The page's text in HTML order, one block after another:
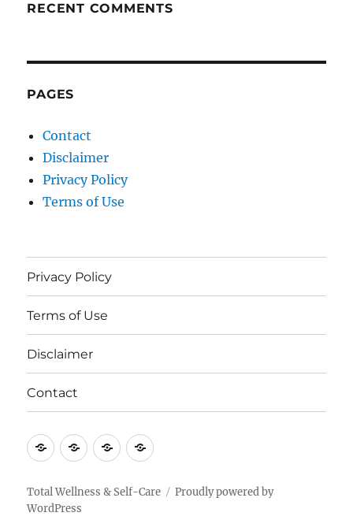
RECENT COMMENTS
PAGES
Contact
Disclaimer
Privacy Policy
Terms of Use
Privacy Policy
Terms of Use
Disclaimer
Contact
PrivacyTerms
Use
Disclaimer
Contact
Total Wellness & Self-Care
Proudly powered by
WordPress